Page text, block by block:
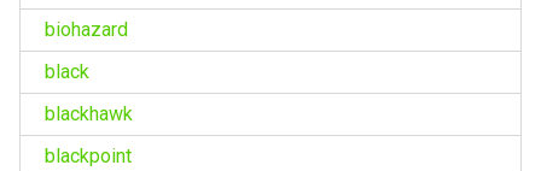
biohazard
black
blackhawk
blackpoint